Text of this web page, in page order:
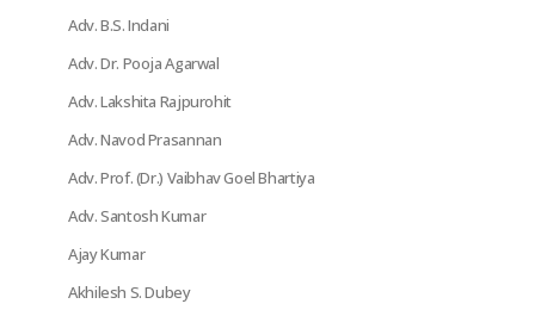
Adv. B.S. Indani
Adv. Dr. Pooja Agarwal
Adv. Lakshita Rajpurohit
Adv. Navod Prasannan
Adv. Prof. (Dr.) Vaibhav Goel Bhartiya
Adv. Santosh Kumar
Ajay Kumar
Akhilesh S. Dubey